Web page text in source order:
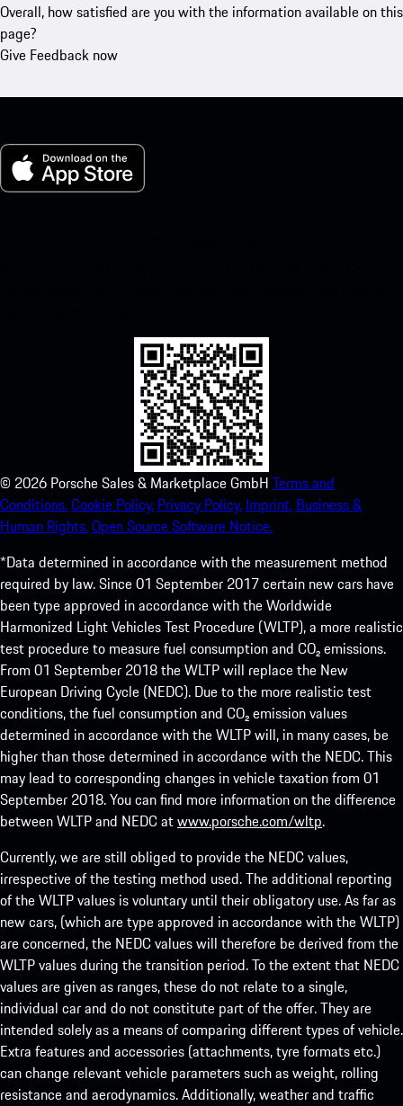
Overall, how satisfied are you with the information available on this
page?
Give Feedback now
© 2026 Porsche Sales & Marketplace GmbH Terms and
Conditions.Cookie Policy. Privacy Policy. Imprint. Business &
Human Rights.Open Source Software Notice.
*Data determined in accordance with the measurement method
required by law. Since 01 September 2017 certain new cars have
been type approved in accordance with the Worldwide
Harmonized Light Vehicles Test Procedure (WLTP), a more realistic
test procedure to measure fuel consumption and CO₂ emissions.
From 01 September 2018 the WLTP will replace the New
European Driving Cycle (NEDC). Due to the more realistic test
conditions, the fuel consumption and CO₂ emission values
determined in accordance with the WLTP will, in many cases, be
higher than those determined in accordance with the NEDC. This
may lead to corresponding changes in vehicle taxation from 01
September 2018. You can find more information on the difference
between WLTP and NEDC atwww.porsche.com/wltp.
Currently, we are still obliged to provide the NEDC values,
irrespective of the testing method used. The additional reporting
of the WLTP values is voluntary until their obligatory use. As far as
new cars, (which are type approved in accordance with the WLTP)
are concerned, the NEDC values will therefore be derived from the
WLTP values during the transition period. To the extent that NEDC
values are given as ranges, these do not relate to a single,
individual car and do not constitute part of the offer. They are
intended solely as a means of comparing different types of vehicle.
Extra features and accessories (attachments, tyre formats etc.)
can change relevant vehicle parameters such as weight, rolling
resistance and aerodynamics. Additionally, weather and traffic